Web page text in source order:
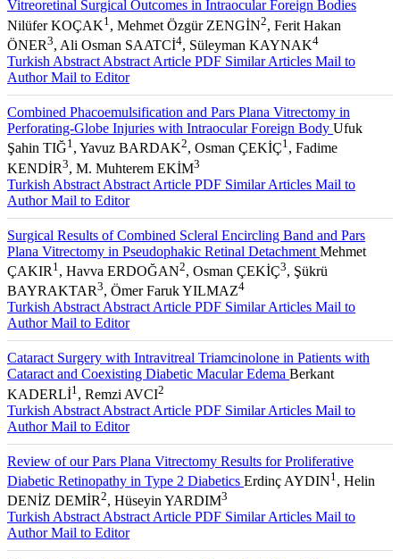
Vitreoretinal Surgical Outcomes in Intraocular Foreign Bodies
Nilüfer KOÇAK1 , Mehmet Özgür ZENGİN2, Ferit Hakan
ÖNER3, Ali Osman SAATCİ4, Süleyman KAYNAK4
Turkish Abstract Abstract Article PDF Similar Articles Mail to
AuthorMail to Editor
Combined Phacoemulsification and Pars Plana Vitrectomy in
Perforating-Globe Injuries with Intraocular Foreign Body Ufuk
Şahin TIĞ1, Yavuz BARDAK2, Osman ÇEKİÇ1, Fadime
KENDİR3, M. Muhterem EKİM3
Turkish Abstract Abstract Article PDF Similar Articles Mail to
AuthorMail to Editor
Surgical Results of Combined Scleral Encircling Band and Pars
Plana Vitrectomy in Pseudophakic Retinal Detachment Mehmet
ÇAKIR 1 , Havva ERDOĞAN2, Osman ÇEKİÇ3, Şükrü
BAYRAKTAR3, Ömer Faruk YILMAZ4
Turkish AbstractAbstractArticle PDF Similar Articles Mail to
AuthorMail to Editor
Cataract Surgery with Intravitreal Triamcinolone in Patients with
Cataract and Coexisting Diabetic Macular Edema Berkant
KADERLİ1 , Remzi AVCI2
Turkish Abstract Abstract Article PDF Similar Articles Mail to
AuthorMail to Editor
Review of our Pars Plana Vitrectomy Results for Proliferative
Diabetic Retinopathy in Type 2 Diabetics Erdinç AYDIN1 , Helin
DENİZ DEMİR2, Hüseyin YARDIM3
Turkish AbstractAbstractArticle PDF Similar Articles Mail to
AuthorMail to Editor